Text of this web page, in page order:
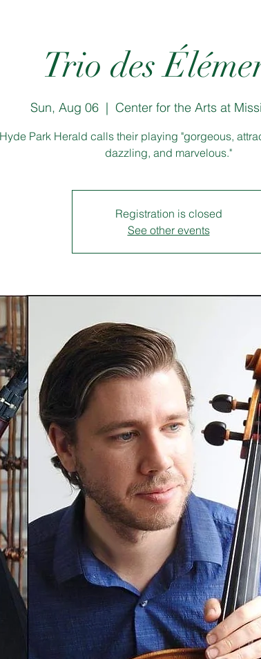
Trio des
Sun, Aug 06
  |
Center for the Arts at
Park Herald calls their playing "gorgeous,
dazzling, and marvelous."
Registration is closed
See other events